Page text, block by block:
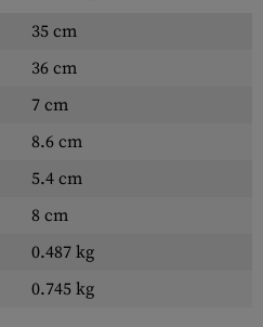
35 cm
36 cm
7 cm
8.6 cm
5.4 cm
8 cm
0.487 kg
0.745 kg